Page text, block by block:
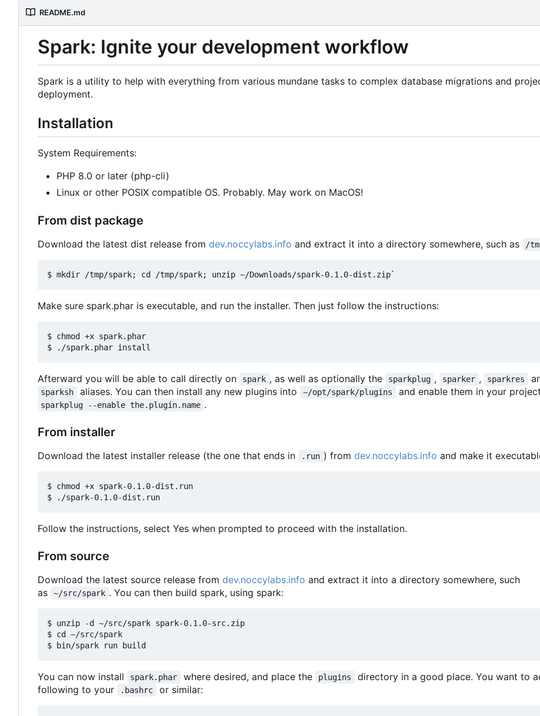
README.md
Spark: Ignite your development workflow
Spark is a utility to help with everything from various mundane tasks to complex database migrations and
deployment.
Installation
System Requirements:
PHP 8.0 or later (php-cli)
Linux or other POSIX compatible OS. Probably. May work on MacOS!
From dist package
Download the latest dist release from dev.noccylabs.info and extract it into a directory somewhere, such as /
Make sure spark.phar is executable, and run the installer. Then just follow the instructions:
$ chmod +x spark.phar
Afterward you will be able to call directly on spark , as well as optionally the sparkplug , sparker , sparkres
sparksh aliases. You can then install any new plugins into ~/opt/spark/plugins and enable them in your
sparkplug --enable the.plugin.name .
From installer
Download the latest installer release (the one that ends in .run ) from dev.noccylabs.info and make it
$ chmod +x spark-0.1.0-dist.run
Follow the instructions, select Yes when prompted to proceed with the installation.
From source
Download the latest source release from dev.noccylabs.info and extract it into a directory somewhere, such
as
~/src/spark . You can then build spark, using spark:
$ unzip -d ~/src/spark spark-0.1.0-src.zip
$ cd ~/src/spark
You can now install spark.phar where desired, and place the plugins
directory in a good place. You want to
following to your
.bashrc or similar: